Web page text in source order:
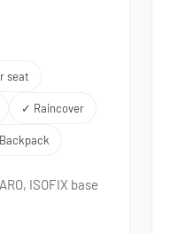
seat
✓ Raincover
ISOFIX base